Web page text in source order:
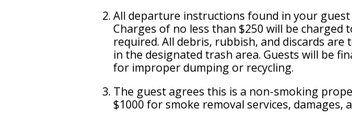
All departure instructions found in your
Charges of no less than $250 will be charged
required. All debris, rubbish, and discards
in the designated trash area. Guests will be
for improper dumping or recycling.
The guest agrees this is a non-smoking
$1000 for smoke removal services, damages,